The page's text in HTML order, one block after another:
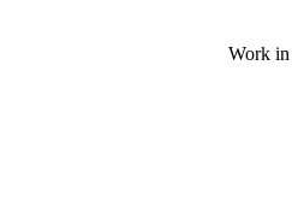
Work in